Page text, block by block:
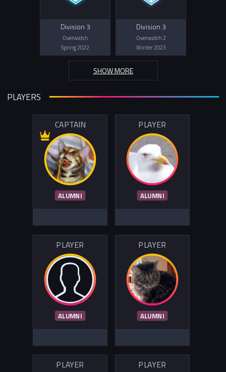
Division 3
Overwatch
Spring 2022
Division 3
Overwatch 2
Winter 2023
SHOW MORE
PLAYERS
CAPTAIN
ALUMNI
PLAYER
ALUMNI
PLAYER
ALUMNI
PLAYER
ALUMNI
PLAYER PLAYER